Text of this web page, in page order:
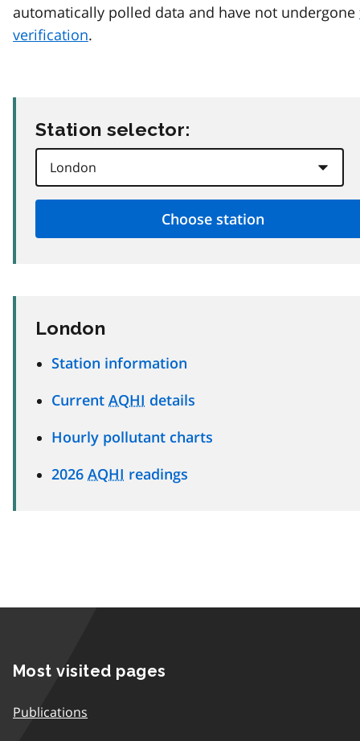
automatically polled data and have not undergone
verification.
Station selector:
London
Station information
Current AQHI details
Hourly pollutant charts
2026 AQHI readings
Most visited pages
Publications